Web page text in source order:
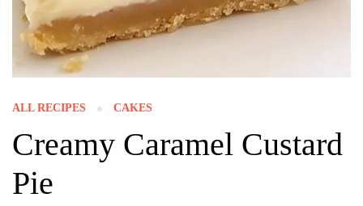
ALL RECIPES CAKES
Creamy Caramel Custard
Pie